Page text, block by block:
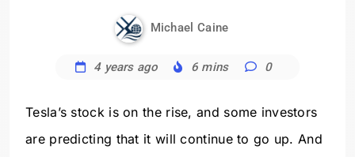
Michael Caine
4 years ago 6 mins 0
Tesla’s stock is on the rise, and some investors
are predicting that it will continue to go up. And